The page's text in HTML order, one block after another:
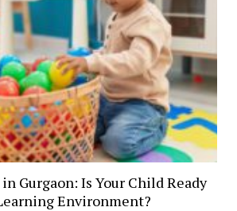
Gurgaon: Is Your Child Ready
Environment?